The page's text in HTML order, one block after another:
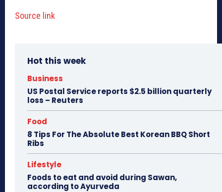
Source link
Hot this week
Business
US Postal Service reports $2.5 billion quarterly
loss – Reuters
Food
8 Tips For The Absolute Best Korean BBQ Short
Ribs
Lifestyle
Foods to eat and avoid during Sawan,
according to Ayurveda